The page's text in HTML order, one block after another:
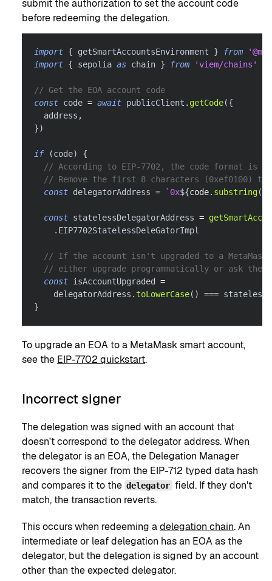
submit the authorization to set the account code
before redeeming the delegation.
import { getSmartAccountsEnvironment } from
import { sepolia as chain } from 'viem/chains'
// Get the EOA account code
const code = await publicClient . getCode({
  address
,
})
if (code)
{
// According to EIP-7702, the code format is
// Remove the first 8 characters (0xef0100) to
const delegatorAddress = ` 0x${code. substring(
const statelessDelegatorAddress =
. EIP7702StatelessDeleGatorImpl
// If the account isn't upgraded to a MetaMask
// either upgrade programmatically or ask the
const isAccountUpgraded =
    delegatorAddress
. toLowerCase( ) ===
}
To upgrade an EOA to a MetaMask smart account,
see the EIP-7702 quickstart.
Incorrect signer
The delegation was signed with an account that
doesn't correspond to the delegator address. When
the delegator is an EOA, the Delegation Manager
recovers the signer from the EIP-712 typed data hash
and compares it to the delegator field. If they don't
match, the transaction reverts.
This occurs when redeeming adelegation chain. An
intermediate or leaf delegation has an EOA as the
delegator, but the delegation is signed by an account
other than the expected delegator.